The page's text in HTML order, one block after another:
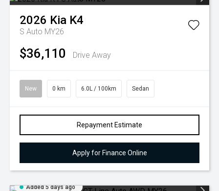
2026 Kia K4
S Auto MY26
$36,110 Drive Away
New 0 km 6.0L / 100km Sedan
Repayment Estimate
Apply for Finance Online
Added 5 days ago